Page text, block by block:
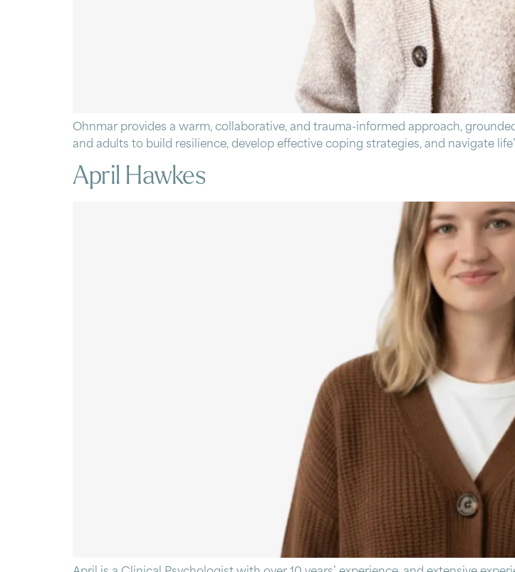
Ohnmar provides a warm, collaborative, and trauma-informed approach,
and adults to build resilience, develop effective coping strategies, and navigate
April Hawkes